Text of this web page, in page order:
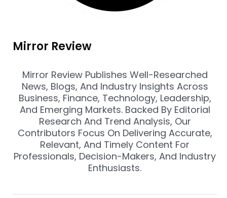
Mirror Review
Mirror Review Publishes Well-Researched
News, Blogs, And Industry Insights Across
Business, Finance, Technology, Leadership,
And Emerging Markets. Backed By Editorial
Research And Trend Analysis, Our
Contributors Focus On Delivering Accurate,
Relevant, And Timely Content For
Professionals, Decision-Makers, And Industry
Enthusiasts.